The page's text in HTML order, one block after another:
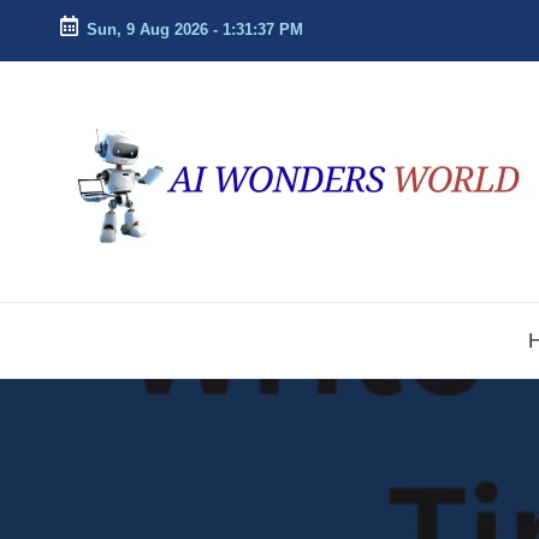
Skip
Sun, 9 Aug 2026 - 1:31:38 PM
ai
w
e
Future
With